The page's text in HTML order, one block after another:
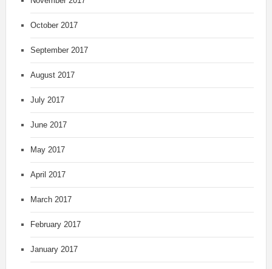
October 2017
September 2017
August 2017
July 2017
June 2017
May 2017
April 2017
March 2017
February 2017
January 2017